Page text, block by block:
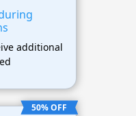
additional
50% OFF